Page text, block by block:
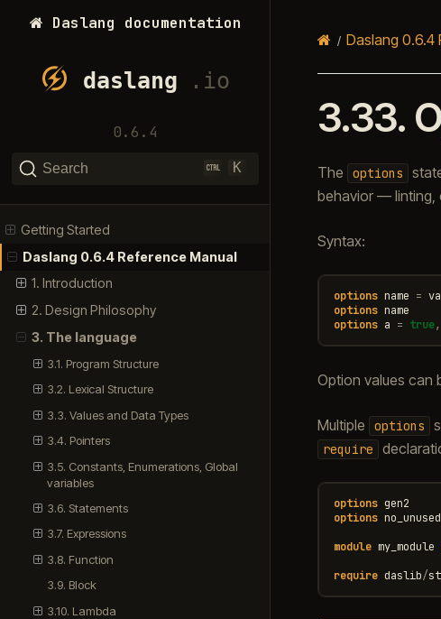
Daslang documentation
0.6.4
Search K
Getting Started
Daslang 0.6.4 Reference Manual
1. Introduction
2. Design Philosophy
3. The language
3.1. Program Structure
3.2. Lexical Structure
3.3. Values and Data Types
3.4. Pointers
3.5. Constants, Enumerations, Global
variables
3.6. Statements
3.7. Expressions
3.8. Function
3.9. Block
3.10. Lambda
Daslang 0.6.4
3.33.
The options
behavior — linting,
Syntax:
options name =
options name
options a = true,
Option values can
Multiple options
require
options gen2
options
module my_module
require daslib/